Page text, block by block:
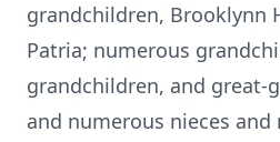
grandchildren, Brooklynn
Patria; numerous
grandchildren, and great-
and numerous nieces and